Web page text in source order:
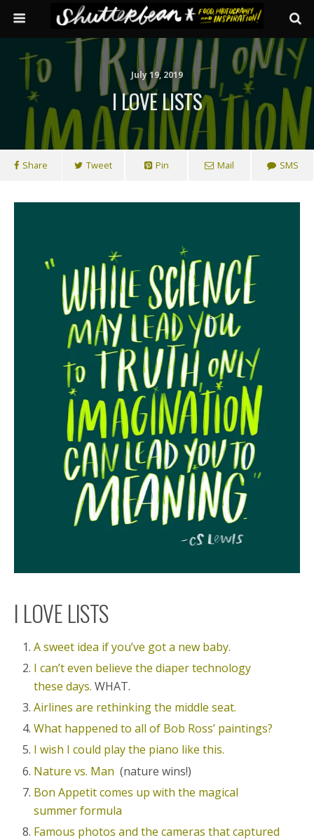
July 19, 2019
I LOVE LISTS
Share Tweet Pin Mail SMS
I LOVE LISTS
A sweet idea if you’ve got a new baby.
I can’t even believe the diaper technology
these days. WHAT.
Airlines are rethinking the middle seat.
What happened to all of Bob Ross’ paintings?
I wish I could play the piano like this.
Nature vs. Man (nature wins!)
Bon Appetit comes up with the magical
summer formula
Famous photos and the cameras that captured